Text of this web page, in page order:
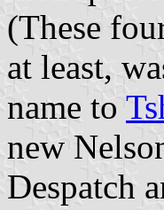
(These
at least,
name to
new
Despatch